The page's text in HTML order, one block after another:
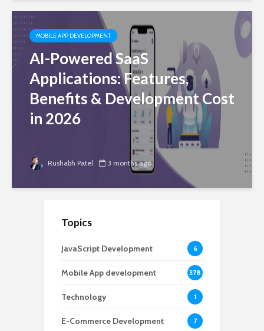
MOBILE APP DEVELOPMENT
AI-Powered SaaS
Applications: Features,
Benefits & Development Cost
in 2026
Rushabh Patel 3 months ago
Topics
JavaScript Development 6
Mobile App development 378
Technology 1
E-Commerce Development 7